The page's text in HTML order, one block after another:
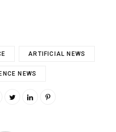
ARTIFICIAL NEWS
NEWS